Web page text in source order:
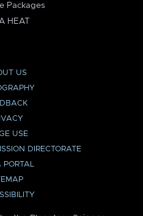
Packages
HEAT
US
USE
DIRECTORATE